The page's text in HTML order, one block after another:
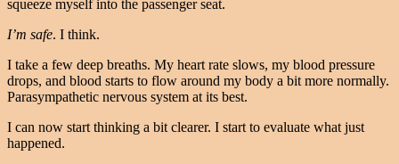
squeeze myself into the passenger seat.
I’m safe. I think.
I take a few deep breaths. My heart rate slows, my blood pressure
drops, and blood starts to flow around my body a bit more normally.
Parasympathetic nervous system at its best.
I can now start thinking a bit clearer. I start to evaluate what just
happened.